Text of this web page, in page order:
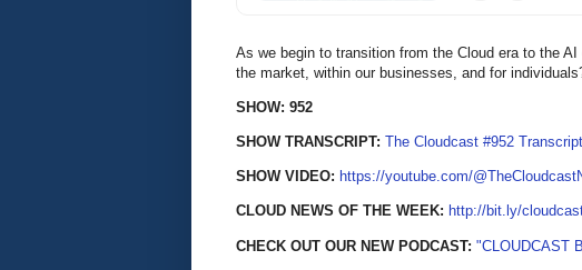
As we begin to transition from the Cloud era to the
the market, within our businesses, and for
SHOW: 952
SHOW TRANSCRIPT: The Cloudcast #952 Transcript
SHOW VIDEO: https://youtube.com/
CLOUD NEWS OF THE WEEK: http://bit.ly/
CHECK OUT OUR NEW PODCAST: "CLOUDCAST